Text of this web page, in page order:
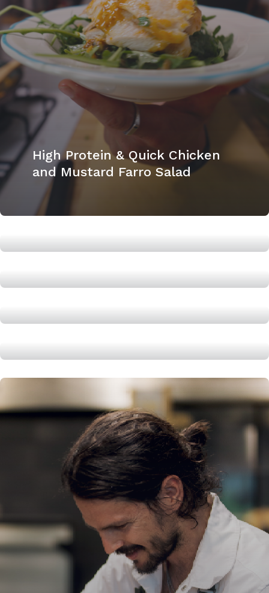
High Protein & Quick Chicken
and Mustard Farro Salad
cooked in under 20 minutes